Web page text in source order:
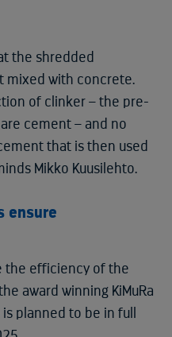
the shredded
mixed with concrete.
of clinker – the pre-
cement – and no
that is then used
Mikko Kuusilehto.
ensure
the efficiency of the
award winning KiMuRa
planned to be in full